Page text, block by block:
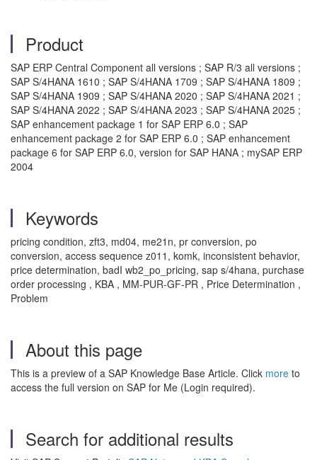
Product
SAP ERP Central Component all versions ; SAP R/3 all versions ;
SAP S/4HANA 1610 ; SAP S/4HANA 1709 ; SAP S/4HANA 1809 ;
SAP S/4HANA 1909 ; SAP S/4HANA 2020 ; SAP S/4HANA 2021 ;
SAP S/4HANA 2022 ; SAP S/4HANA 2023 ; SAP S/4HANA 2025 ;
SAP enhancement package 1 for SAP ERP 6.0 ; SAP
enhancement package 2 for SAP ERP 6.0 ; SAP enhancement
package 6 for SAP ERP 6.0, version for SAP HANA ; mySAP ERP
2004
Keywords
pricing condition, zft3, md04, me21n, pr conversion, po
conversion, access sequence z011, komk, inconsistent behavior,
price determination, badI wb2_po_pricing, sap s/4hana, purchase
order processing , KBA , MM-PUR-GF-PR , Price Determination ,
Problem
About this page
This is a preview of a SAP Knowledge Base Article. Click more to
access the full version on SAP for Me (Login required).
Search for additional results